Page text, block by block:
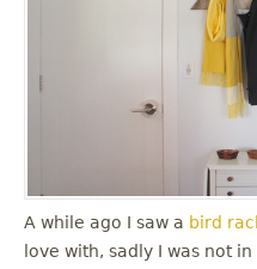
A while ago I saw a bird
love with, sadly I was not